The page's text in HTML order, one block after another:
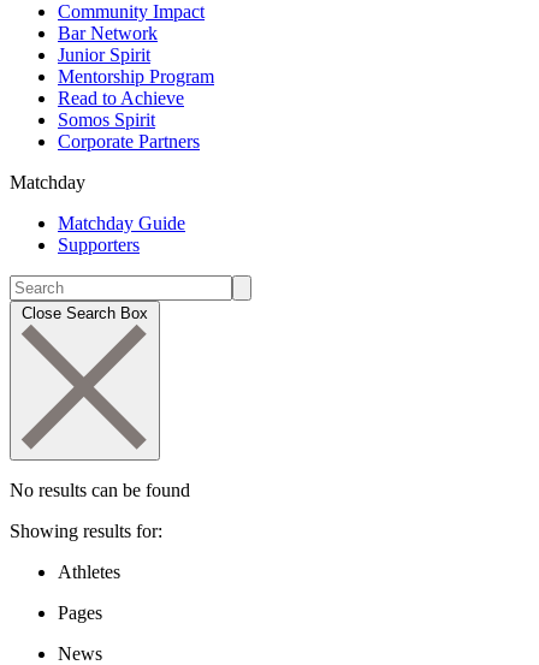
Community Impact
Bar Network
Junior Spirit
Mentorship Program
Read to Achieve
Somos Spirit
Corporate Partners
Matchday
Matchday Guide
Supporters
Close Search Box
No results can be found
Showing results for:
Athletes
Pages
News